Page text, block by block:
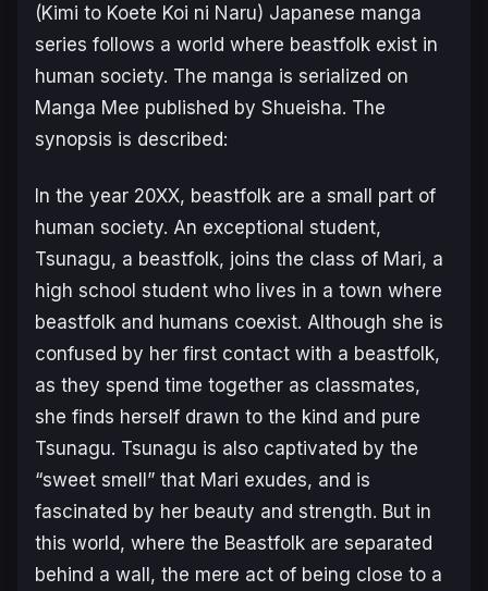
(Kimi to Koete Koi ni Naru) Japanese manga
series follows a world where beastfolk exist in
human society. The manga is serialized on
Manga Mee published by Shueisha. The
synopsis is described:
In the year 20XX, beastfolk are a small part of
human society. An exceptional student,
Tsunagu, a beastfolk, joins the class of Mari, a
high school student who lives in a town where
beastfolk and humans coexist. Although she is
confused by her first contact with a beastfolk,
as they spend time together as classmates,
she finds herself drawn to the kind and pure
Tsunagu. Tsunagu is also captivated by the
“sweet smell” that Mari exudes, and is
fascinated by her beauty and strength. But in
this world, where the Beastfolk are separated
behind a wall, the mere act of being close to a